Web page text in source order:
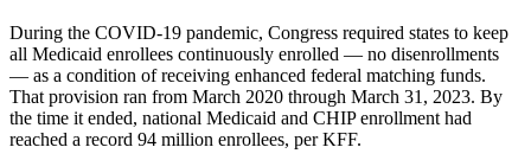
During the COVID-19 pandemic, Congress required states to keep
all Medicaid enrollees continuously enrolled — no disenrollments
— as a condition of receiving enhanced federal matching funds.
That provision ran from March 2020 through March 31, 2023. By
the time it ended, national Medicaid and CHIP enrollment had
reached a record 94 million enrollees, per KFF.